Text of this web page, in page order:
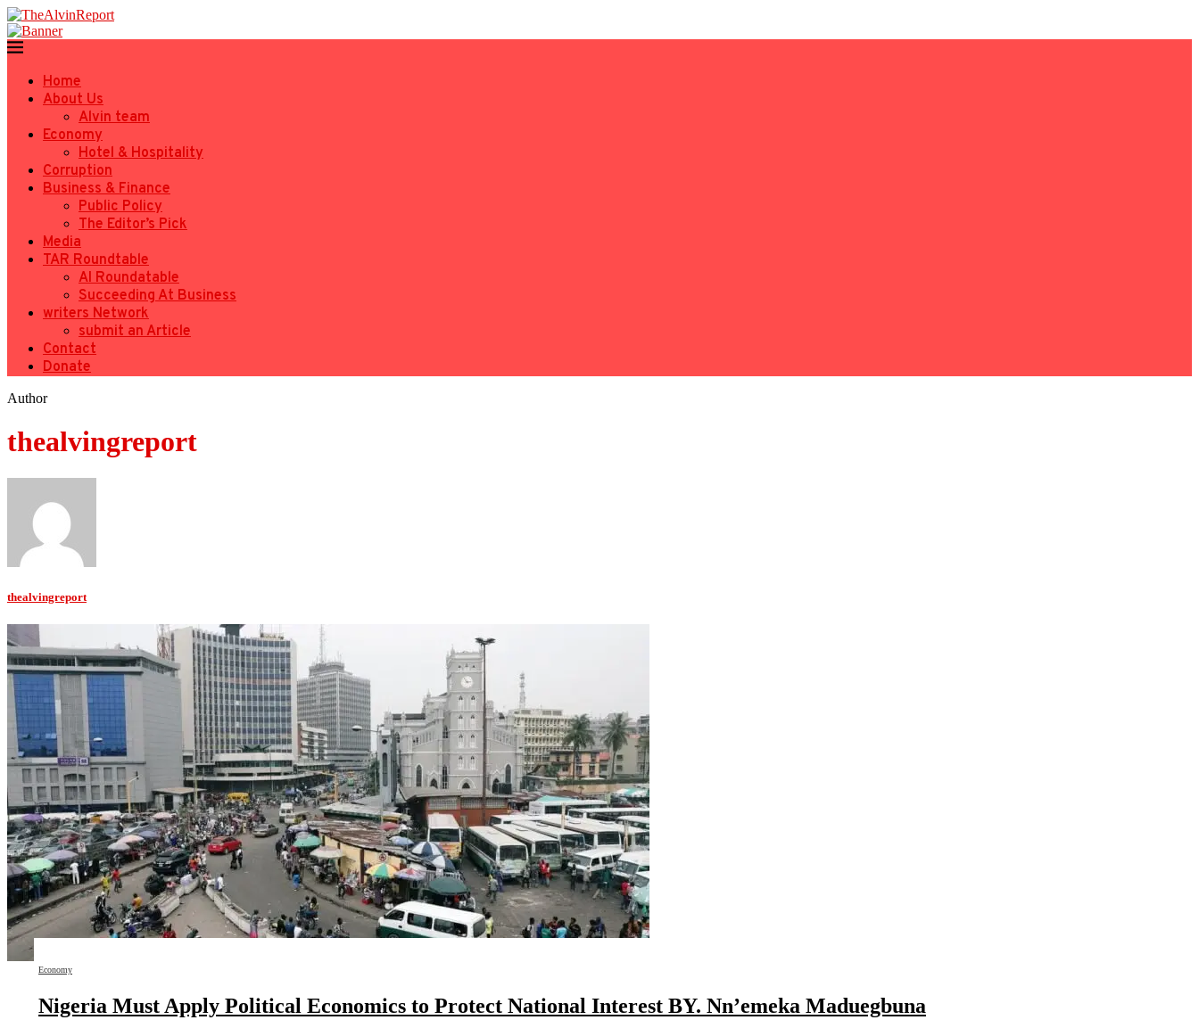
Home
About Us
Alvin team
Economy
Hotel & Hospitality
Corruption
Business & Finance
Public Policy
The Editor’s Pick
Media
TAR Roundtable
AI Roundatable
Succeeding At Business
writers Network
submit an Article
Contact
Donate
Author
thealvingreport
thealvingreport
Economy
Nigeria Must Apply Political Economics to Protect National Interest BY. Nn’emeka Maduegbuna